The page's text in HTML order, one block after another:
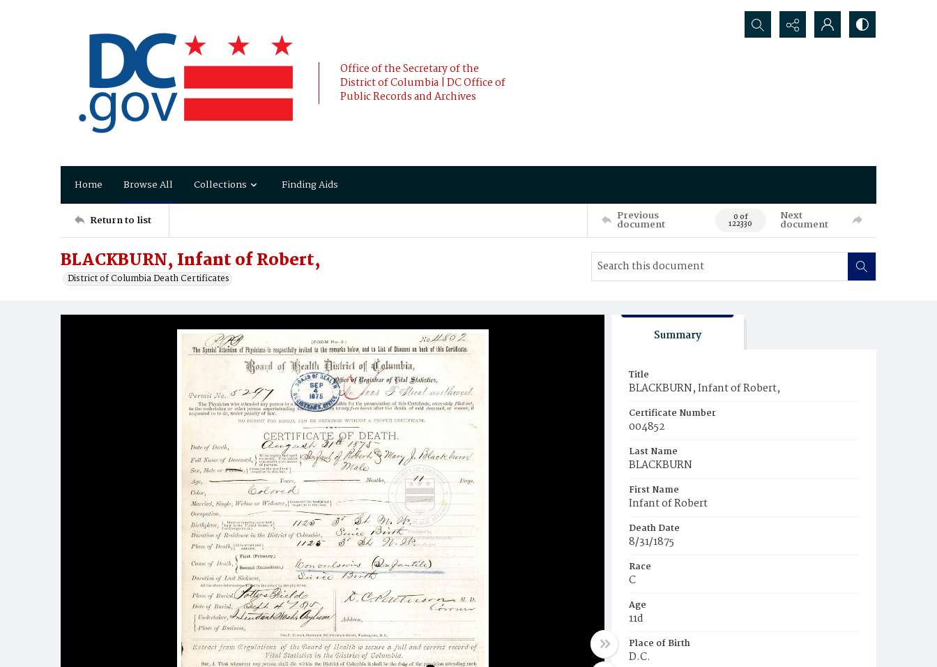
Office of the Secretary of the
District of Columbia | DC Office of
Public Records and Archives
Search...
Home Browse All Collections Finding Aids
Return to list Previous
document 0 of
122330
Next
document
BLACKBURN, Infant of Robert,
District of Columbia Death Certificates
Summary
Title
BLACKBURN, Infant of Robert,
Certificate Number
004852
Last Name
BLACKBURN
First Name
Infant of Robert
Death Date
8/31/1875
Race
C
Age
11d
Place of Birth
D.C.